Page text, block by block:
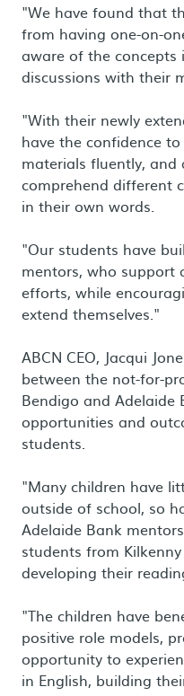
"We have found that
from having one-on-
aware of the
discussions with their
"With their newly
have the confidence
materials fluently, and
comprehend different
in their own words.
"Our students have
mentors, who support
efforts, while
extend themselves."
ABCN CEO, Jacqui
between the not-for-
Bendigo and Adelaide
opportunities and
students.
"Many children have
outside of school, so
Adelaide Bank
students from
developing their
"The children have
positive role models,
opportunity to
in English, building